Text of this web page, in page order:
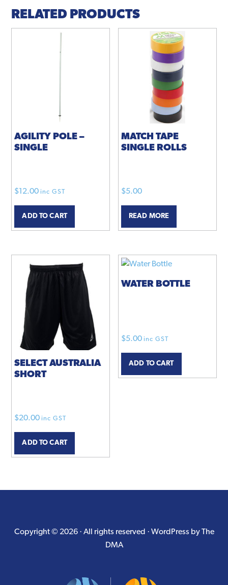
RELATED PRODUCTS
AGILITY POLE –
SINGLE
$12.00 inc GST
ADD TO CART
MATCH TAPE
SINGLE ROLLS
$5.00
READ MORE
SELECT AUSTRALIA
SHORT
$20.00 inc GST
ADD TO CART
WATER BOTTLE
$5.00 inc GST
ADD TO CART
Copyright © 2026 · All rights reserved · WordPress by The
DMA